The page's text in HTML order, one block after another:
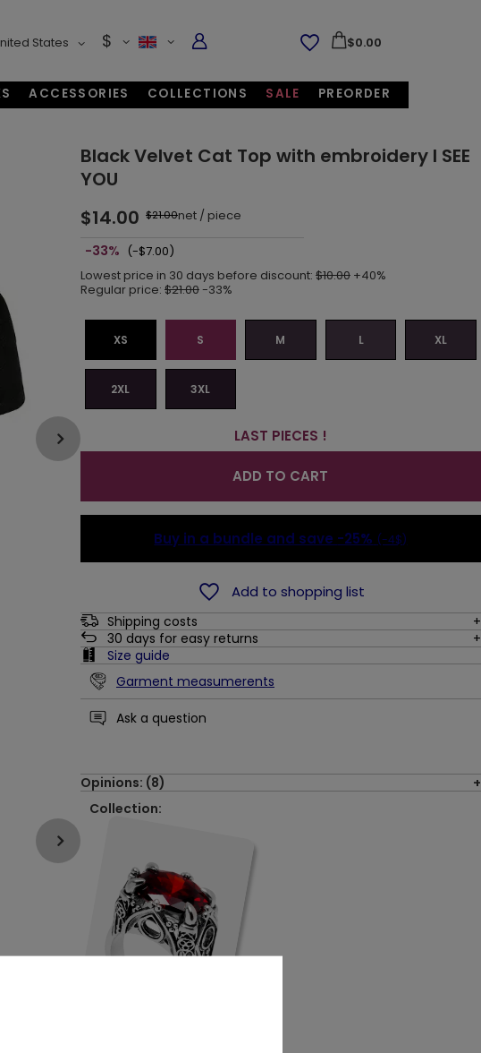
States $ $0.00
ACCESSORIES COLLECTIONS SALE PREORDER
Black Velvet Cat Top with embroidery I SEE
YOU
$14.00 $21.00net/ piece
-33% (-$7.00)
Lowest price in 30 days before discount: $10.00 +40%
Regular price: $21.00-33%
XS S M L XL
2XL 3XL
LAST PIECES !
ADD TO CART
Buy in a bundle and save -25% (-4$)
Add to shopping list
Shipping costs
30 days for easy returns
Size guide
Garment measumerents
Ask a question
Collection:
Opinions: (8)